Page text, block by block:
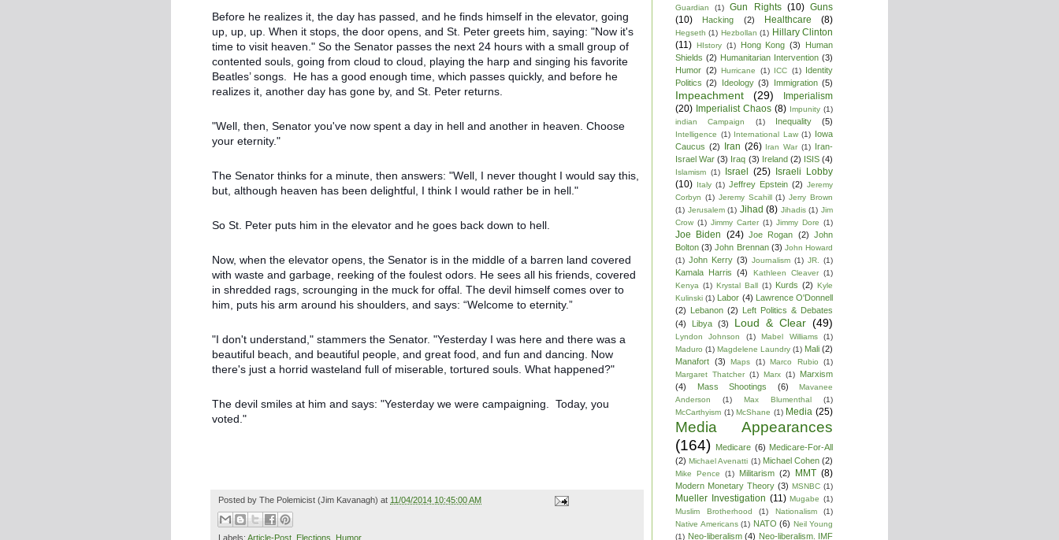
Before he realizes it, the day has passed, and he finds himself in the elevator, going
up, up, up. When it stops, the door opens, and St. Peter greets him, saying: "Now it's
time to visit heaven." So the Senator passes the next 24 hours with a small group of
contented souls, going from cloud to cloud, playing the harp and singing his favorite
Beatles’ songs. He has a good enough time, which passes quickly, and before he
realizes it, another day has gone by, and St. Peter returns.
"Well, then, Senator you've now spent a day in hell and another in heaven. Choose
your eternity."
The Senator thinks for a minute, then answers: "Well, I never thought I would say this,
but, although heaven has been delightful, I think I would rather be in hell."
So St. Peter puts him in the elevator and he goes back down to hell.
Now, when the elevator opens, the Senator is in the middle of a barren land covered
with waste and garbage, reeking of the foulest odors. He sees all his friends, covered
in shredded rags, scrounging in the muck for offal. The devil himself comes over to
him, puts his arm around his shoulders, and says: “Welcome to eternity.”
"I don't understand," stammers the Senator. "Yesterday I was here and there was a
beautiful beach, and beautiful people, and great food, and fun and dancing. Now
there's just a horrid wasteland full of miserable, tortured souls. What happened?"
The devil smiles at him and says: "Yesterday we were campaigning. Today, you
voted."
Posted by The Polemicist (Jim Kavanagh) at 11/04/2014 10:45:00 AM
Labels: Article-Post Elections Humor
Guardian
(1) Gun Rights (10) Guns
(10)
Hacking (2) Healthcare (8)
Hegseth (1) Hezbollan (1) Hillary Clinton
(11) HIstory (1) Hong Kong (3)
Human
Shields (2) Humanitarian Intervention (3)
Humor (2) Hurricane (1) ICC (1) Identity
Politics (2) Ideology (3) Immigration (5)
Impeachment (29)
Imperialism
(20) Imperialist Chaos (8) Impunity (1)
indian Campaign
(1) Inequality (5)
Intelligence (1) International Law (1) Iowa
Caucus (2) Iran (26) Iran War (1) Iran-
Israel War (3) Iraq (3) Ireland (2) ISIS (4)
Islamism (1) Israel (25) Israeli Lobby
(10) Italy (1) Jeffrey Epstein (2) Jeremy
Corbyn (1) Jeremy Scahill (1) Jerry Brown
(1) Jerusalem (1) Jihad (8) Jihadis (1) Jim
Crow (1) Jimmy Carter (1) Jimmy Dore (1)
Joe Biden (24) Joe Rogan (2) John
Bolton (3) John Brennan (3) John Howard
(1) John Kerry (3) Journalism (1) JR. (1)
Kamala Harris (4) Kathleen Cleaver (1)
Kenya (1) Krystal Ball (1) Kurds (2) Kyle
Kulinski (1) Labor (4) Lawrence O'Donnell
(2) Lebanon (2) Left Politics & Debates
(4)
Libya (3) Loud & Clear (49)
Lyndon Johnson (1) Mabel Williams
(1)
Maduro (1) Magdelene Laundry (1) Mali (2)
Manafort (3) Maps (1) Marco Rubio
(1)
Margaret Thatcher (1) Marx (1)
Marxism
(4)
Mass Shootings (6)
Mavanee
Anderson
(1) Max Blumenthal
(1)
McCarthyism (1) McShane (1) Media (25)
Media Appearances
(164) Medicare (6) Medicare-For-All
(2) Michael Avenatti (1) Michael Cohen (2)
Mike Pence (1) Militarism (2) MMT (8)
Modern Monetary Theory (3) MSNBC (1)
Mueller Investigation (11) Mugabe (1)
Muslim Brotherhood
(1) Nationalism
(1)
Native Americans (1) NATO (6) Neil Young
(1) Neo-liberalism (4) Neo-liberalism. IMF